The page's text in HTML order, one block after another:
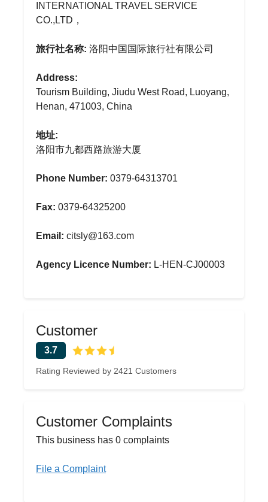
INTERNATIONAL TRAVEL SERVICE
CO.,LTD，
旅行社名称: 洛阳中国国际旅行社有限公司
Address:
Tourism Building, Jiudu West Road, Luoyang,
Henan, 471003, China
地址:
洛阳市九都西路旅游大厦
Phone Number: 0379-64313701
Fax: 0379-64325200
Email: citsly@163.com
Agency Licence Number: L-HEN-CJ00003
Customer
3.7
Rating Reviewed by 2421 Customers
Customer Complaints
This business has 0 complaints
File a Complaint